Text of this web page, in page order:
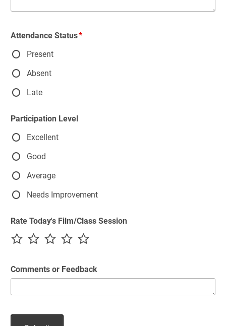
Attendance Status
Present
Absent
Late
Participation Level
Excellent
Good
Average
Needs Improvement
Rate Today's Film/Class Session
Comments or Feedback